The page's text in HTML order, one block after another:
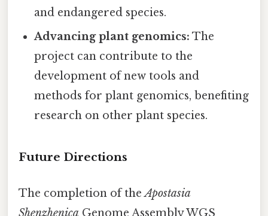
and endangered species.
Advancing plant genomics: The
project can contribute to the
development of new tools and
methods for plant genomics, benefiting
research on other plant species.
Future Directions
The completion of theApostasia
Shenzhenica Genome Assembly WGS